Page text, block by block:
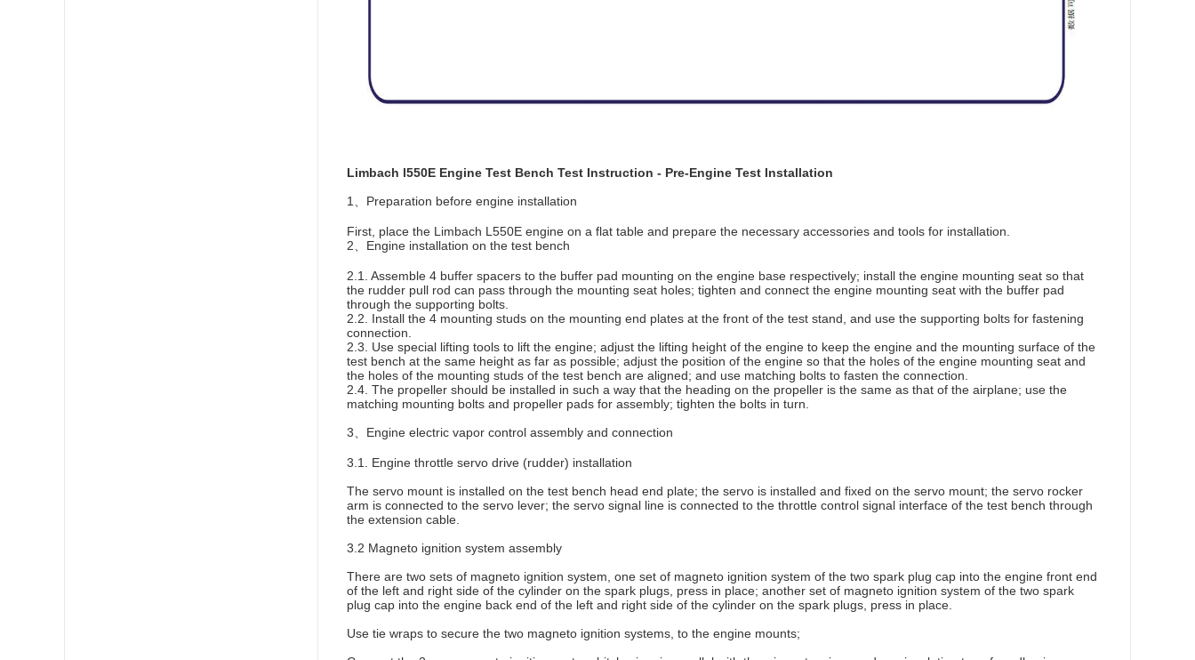
Limbach l550E Engine Test Bench Test Instruction - Pre-Engine Test Installation
1、Preparation before engine installation
First, place the Limbach L550E engine on a flat table and prepare the necessary accessories and tools for installation.
2、Engine installation on the test bench
2.1. Assemble 4 buffer spacers to the buffer pad mounting on the engine base respectively; install the engine mounting seat so that
the rudder pull rod can pass through the mounting seat holes; tighten and connect the engine mounting seat with the buffer pad
through the supporting bolts.
2.2. Install the 4 mounting studs on the mounting end plates at the front of the test stand, and use the supporting bolts for fastening
connection.
2.3. Use special lifting tools to lift the engine; adjust the lifting height of the engine to keep the engine and the mounting surface of the
test bench at the same height as far as possible; adjust the position of the engine so that the holes of the engine mounting seat and
the holes of the mounting studs of the test bench are aligned; and use matching bolts to fasten the connection.
2.4. The propeller should be installed in such a way that the heading on the propeller is the same as that of the airplane; use the
matching mounting bolts and propeller pads for assembly; tighten the bolts in turn.
3、Engine electric vapor control assembly and connection
3.1. Engine throttle servo drive (rudder) installation
The servo mount is installed on the test bench head end plate; the servo is installed and fixed on the servo mount; the servo rocker
arm is connected to the servo lever; the servo signal line is connected to the throttle control signal interface of the test bench through
the extension cable.
3.2 Magneto ignition system assembly
There are two sets of magneto ignition system, one set of magneto ignition system of the two spark plug cap into the engine front end
of the left and right side of the cylinder on the spark plugs, press in place; another set of magneto ignition system of the two spark
plug cap into the engine back end of the left and right side of the cylinder on the spark plugs, press in place.
Use tie wraps to secure the two magneto ignition systems, to the engine mounts;